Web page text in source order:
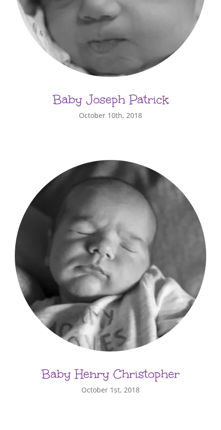
Baby Joseph Patrick
October 10th, 2018
Baby Henry Christopher
October 1st, 2018